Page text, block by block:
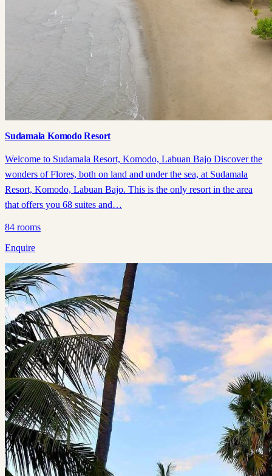
Sudamala Komodo Resort
Welcome to Sudamala Resort, Komodo, Labuan Bajo Discover the
wonders of Flores, both on land and under the sea, at Sudamala
Resort, Komodo, Labuan Bajo. This is the only resort in the area
that offers you 68 suites and…
84 rooms
Enquire